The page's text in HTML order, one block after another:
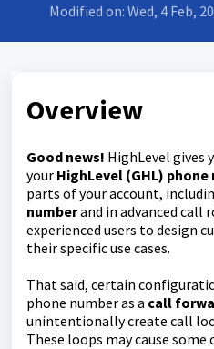
Modified on: Wed, 4 Feb,
Overview
Good news! HighLevel gives
your HighLevel (GHL) phone
parts of your account,
numberand in advanced call
experienced users to design
their specific use cases.
That said, certain
phone number as a call
unintentionally create call
These loops may cause